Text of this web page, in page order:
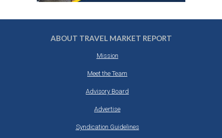
ABOUT TRAVEL MARKET REPORT
Mission
Meet the Team
Advisory Board
Advertise
Syndication Guidelines